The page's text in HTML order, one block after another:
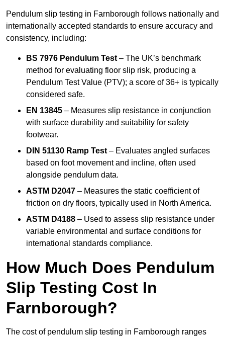
Pendulum slip testing in Farnborough follows nationally and
internationally accepted standards to ensure accuracy and
consistency, including:
BS 7976 Pendulum Test – The UK’s benchmark
method for evaluating floor slip risk, producing a
Pendulum Test Value (PTV); a score of 36+ is typically
considered safe.
EN 13845 – Measures slip resistance in conjunction
with surface durability and suitability for safety
footwear.
DIN 51130 Ramp Test – Evaluates angled surfaces
based on foot movement and incline, often used
alongside pendulum data.
ASTM D2047 – Measures the static coefficient of
friction on dry floors, typically used in North America.
ASTM D4188 – Used to assess slip resistance under
variable environmental and surface conditions for
international standards compliance.
How Much Does Pendulum
Slip Testing Cost In
Farnborough?
The cost of pendulum slip testing in Farnborough ranges